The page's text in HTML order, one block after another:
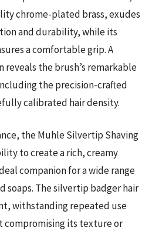
chrome-plated brass, exudes
and durability, while its
a comfortable grip. A
the brush’s remarkable
the precision-crafted
calibrated hair density.
the Muhle Silvertip Shaving
to create a rich, creamy
companion for a wide range
soaps. The silvertip badger hair
withstanding repeated use
compromising its texture or